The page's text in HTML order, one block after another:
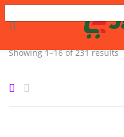
Enter your username and
Showing 1–16 of 231 results